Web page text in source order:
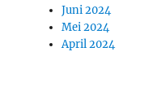
Juni 2024
Mei 2024
April 2024